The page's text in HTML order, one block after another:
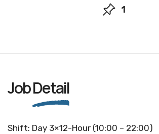
1
JobDetail
Shift: Day 3×12-Hour (10:00 – 22:00)